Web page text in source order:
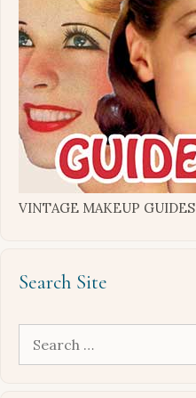
VINTAGE MAKEUP GUIDES
Search Site
Search
for: